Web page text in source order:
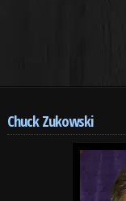
Chuck Zukowski